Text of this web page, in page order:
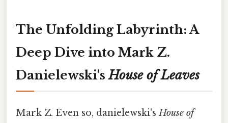
The Unfolding Labyrinth: A
Deep Dive into Mark Z.
Danielewski'sHouse of Leaves
Mark Z. Even so, danielewski'sHouse of